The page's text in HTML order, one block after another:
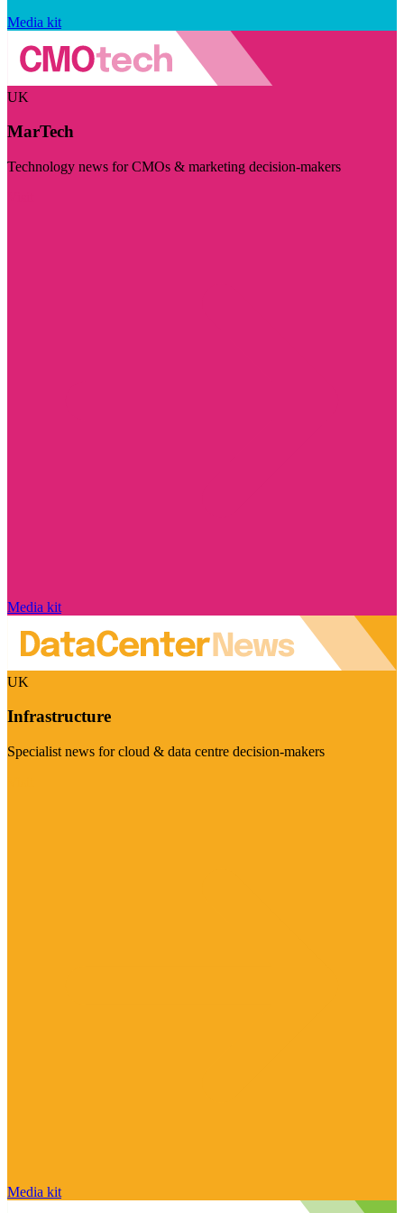
Media kit
UK
MarTech
Technology news for CMOs & marketing decision-makers
Media kit
UK
Infrastructure
Specialist news for cloud & data centre decision-makers
Media kit